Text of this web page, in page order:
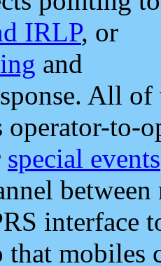
IRLP, or
and
All
operator-to-
special events
interface
that mobiles